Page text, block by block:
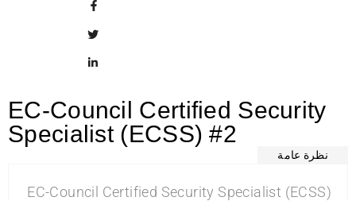
EC-Council Certified Security
Specialist (ECSS) #2
نظرة عامة
EC-Council Certified Security Specialist (ECSS)